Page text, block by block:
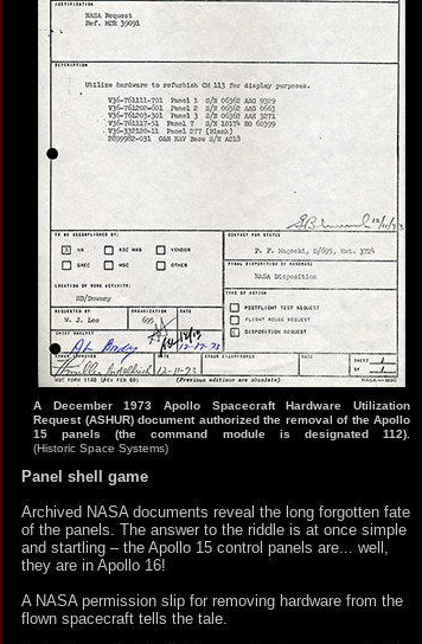
A December 1973 Apollo Spacecraft Hardware Utilization
Request (ASHUR) document authorized the removal of the Apollo
15 panels (the command module is designated 112).
(Historic Space Systems)
Panel shell game
Archived NASA documents reveal the long forgotten fate
of the panels. The answer to the riddle is at once simple
and startling – the Apollo 15 control panels are... well,
they are in Apollo 16!
A NASA permission slip for removing hardware from the
flown spacecraft tells the tale.